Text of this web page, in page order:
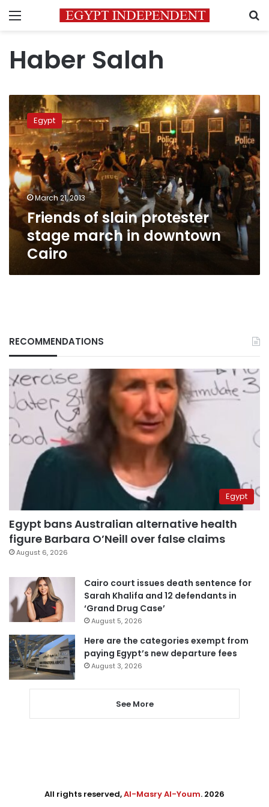
Menu
Haber Salah
Friends
of
slain
protester
stage
march
in
downtown
Cairo
Egypt
March 21, 2013
Friends of slain protester
stage march in downtown
Cairo
RECOMMENDATIONS
Egypt
Egypt bans Australian alternative health
figure Barbara O’Neill over false claims
August 6, 2026
Cairo court issues death sentence for
Sarah Khalifa and 12 defendants in
‘Grand Drug Case’
August 5, 2026
Here are the categories exempt from
paying Egypt’s new departure fees
August 3, 2026
See More
All rights reserved,Al-Masry Al-Youm. 2026